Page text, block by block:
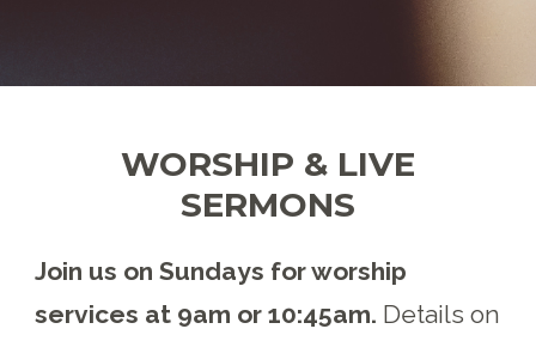
WORSHIP & LIVE
SERMONS
Join us on Sundays for worship
services at 9am or 10:45am. Details on